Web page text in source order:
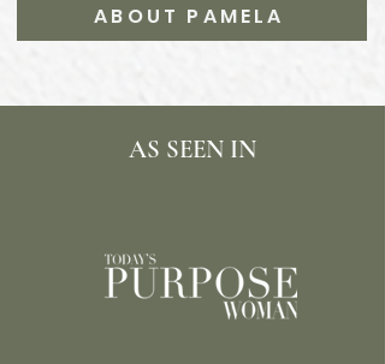
ABOUT PAMELA
AS SEEN IN